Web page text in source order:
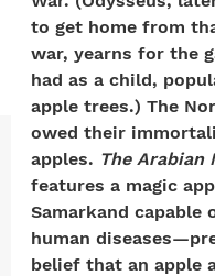
to get home from
war, yearns for the
had as a child,
apple trees.) The
owed their
apples. The Arabian
features a magic
Samarkand capable
human
belief that an apple